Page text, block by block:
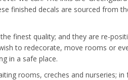
finished decals are sourced from
finest quality; and they are re-
to redecorate, move rooms or
in a safe place.
rooms, creches and nurseries;